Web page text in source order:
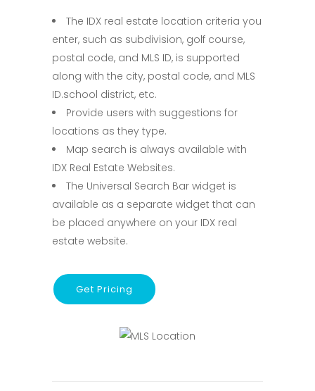
The IDX real estate location criteria you
enter, such as subdivision, golf course,
postal code, and MLS ID, is supported
along with the city, postal code, and MLS
ID.school district, etc.
Provide users with suggestions for
locations as they type.
Map search is always available with
IDX Real Estate Websites.
The Universal Search Bar widget is
available as a separate widget that can
be placed anywhere on your IDX real
estate website.
Get Pricing